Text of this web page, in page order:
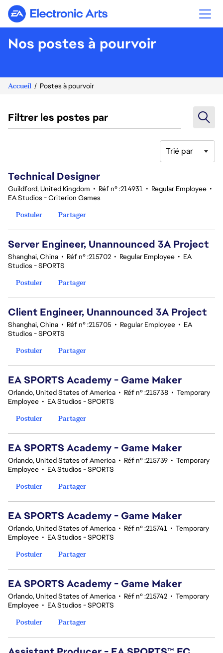
Electronic Arts
Nos postes à pourvoir
Accueil Postes à pourvoir
Filtrer les postes par
Trié par
Technical Designer
Guildford, United Kingdom • Réf n° :214931 • Regular Employee •
EA Studios - Criterion Games
Postuler
Partager
Server Engineer, Unannounced 3A Project
Shanghai, China • Réf n° :215702 • Regular Employee • EA
Studios - SPORTS
Postuler
Partager
Client Engineer, Unannounced 3A Project
Shanghai, China • Réf n° :215705 • Regular Employee • EA
Studios - SPORTS
Postuler
Partager
EA SPORTS Academy - Game Maker
Orlando, United States of America • Réf n° :215738 • Temporary
Employee • EA Studios - SPORTS
Postuler
Partager
EA SPORTS Academy - Game Maker
Orlando, United States of America • Réf n° :215739 • Temporary
Employee • EA Studios - SPORTS
Postuler
Partager
EA SPORTS Academy - Game Maker
Orlando, United States of America • Réf n° :215741 • Temporary
Employee • EA Studios - SPORTS
Postuler
Partager
EA SPORTS Academy - Game Maker
Orlando, United States of America • Réf n° :215742 • Temporary
Employee • EA Studios - SPORTS
Postuler
Partager